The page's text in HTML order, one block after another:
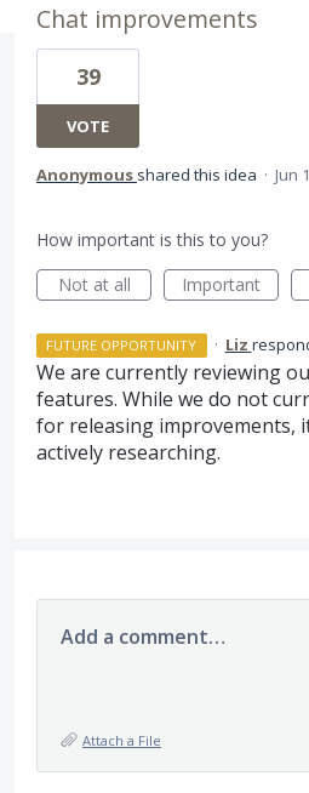
Chat improvements
39
VOTE
Anonymous shared this idea · Jun
How important is this to you?
Not at all
Important
FUTURE OPPORTUNITY · Liz
We are currently reviewing
features. While we do not
for releasing improvements,
actively researching.
Add a comment…
Attach a File